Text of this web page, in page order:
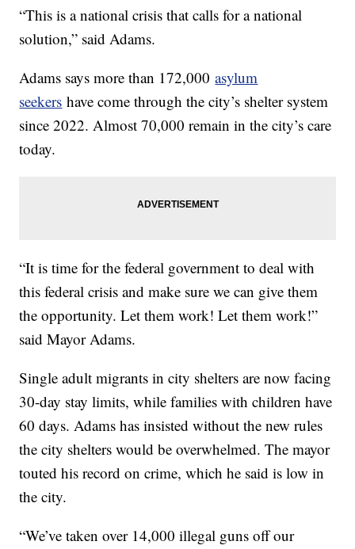
“This is a national crisis that calls for a national
solution,” said Adams.
Adams says more than 172,000asylum
seekers have come through the city’s shelter system
since 2022. Almost 70,000 remain in the city’s care
today.
“It is time for the federal government to deal with
this federal crisis and make sure we can give them
the opportunity. Let them work! Let them work!”
said Mayor Adams.
Single adult migrants in city shelters are now facing
30-day stay limits, while families with children have
60 days. Adams has insisted without the new rules
the city shelters would be overwhelmed. The mayor
touted his record on crime, which he said is low in
the city.
“We’ve taken over 14,000 illegal guns off our